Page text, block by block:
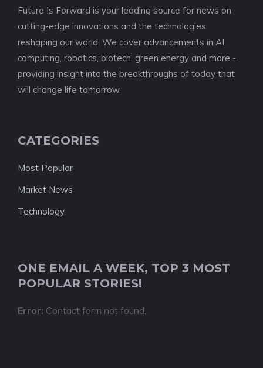
Future Is Forward is your leading source for news on
cutting-edge innovations and the technologies
reshaping our world. We cover advancements in AI,
computing, robotics, biotech, green energy and more -
providing insight into the breakthroughs of today that
will change life tomorrow.
CATEGORIES
Most Popular
Market News
Technology
ONE EMAIL A WEEK, TOP 3 MOST
POPULAR STORIES!
Error: Contact form not found.